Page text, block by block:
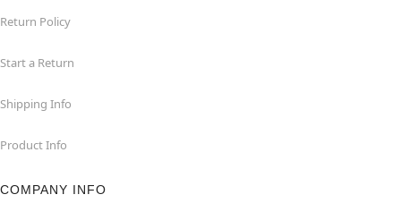
Return Policy
Start a Return
Shipping Info
Product Info
COMPANY INFO